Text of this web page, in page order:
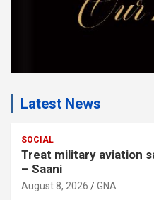
Latest News
SOCIAL
Treat military aviation
– Saani
August 8, 2026 GNA